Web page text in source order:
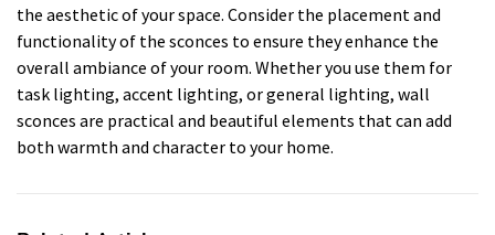
the aesthetic of your space. Consider the placement and
functionality of the sconces to ensure they enhance the
overall ambiance of your room. Whether you use them for
task lighting, accent lighting, or general lighting, wall
sconces are practical and beautiful elements that can add
both warmth and character to your home.